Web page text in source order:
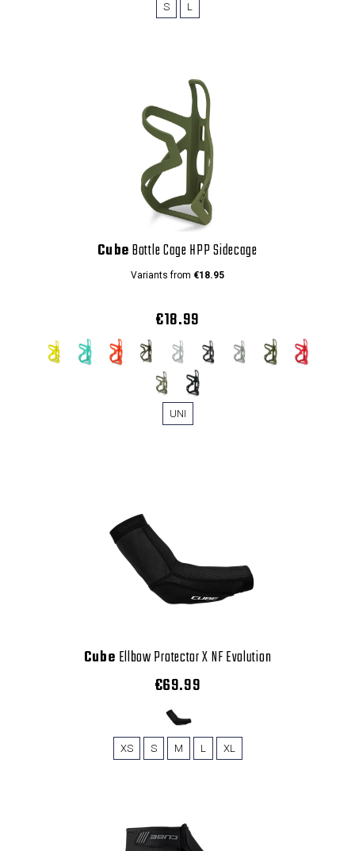
S L
CubeBottle Cage HPP Sidecage
Variants from €18.95
€18.99
UNI
Cube Ellbow Protector X NF Evolution
€69.99
XS S M L XL